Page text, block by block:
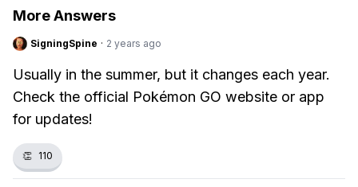
More Answers
SigningSpine · 2 years ago
Usually in the summer, but it changes each year.
Check the official Pokémon GO website or app
for updates!
👏 110